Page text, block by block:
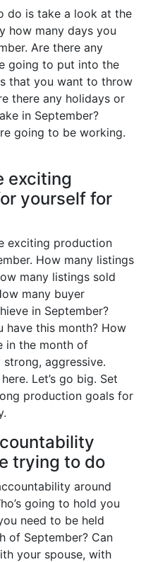
do is take a look at the
how many days you
Are there any
going to put into the
that you want to throw
there any holidays or
in September?
going to be working.
exciting
yourself for
exciting production
How many listings
many listings sold
many buyer
in September?
have this month? How
in the month of
aggressive.
Let’s go big. Set
production goals for
trying to do
around
going to hold you
need to be held
of September? Can
your spouse, with